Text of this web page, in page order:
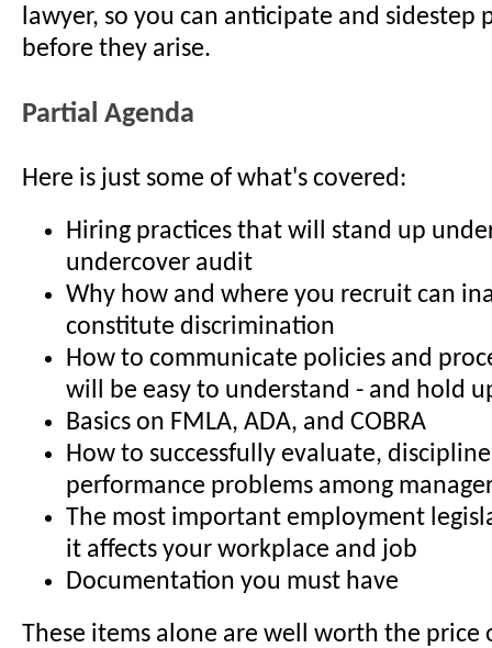
lawyer, so you can anticipate and sidestep
before they arise.
Partial Agenda
Here is just some of what's covered:
Hiring practices that will stand up
undercover audit
Why how and where you recruit can
constitute discrimination
How to communicate policies and
will be easy to understand - and hold
Basics on FMLA, ADA, and COBRA
How to successfully evaluate,
performance problems among
The most important employment
it affects your workplace and job
Documentation you must have
These items alone are well worth the price